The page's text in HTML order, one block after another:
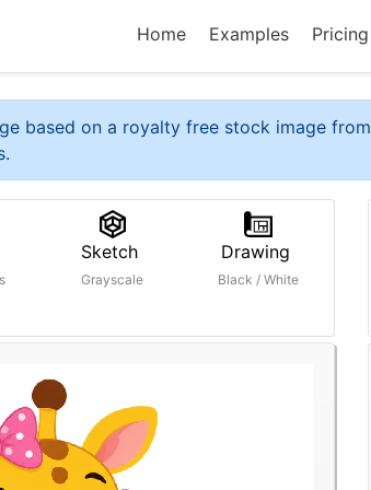
Home Examples Pricing
based on a royalty free stock image from
Sketch
Grayscale
Drawing
Black / White